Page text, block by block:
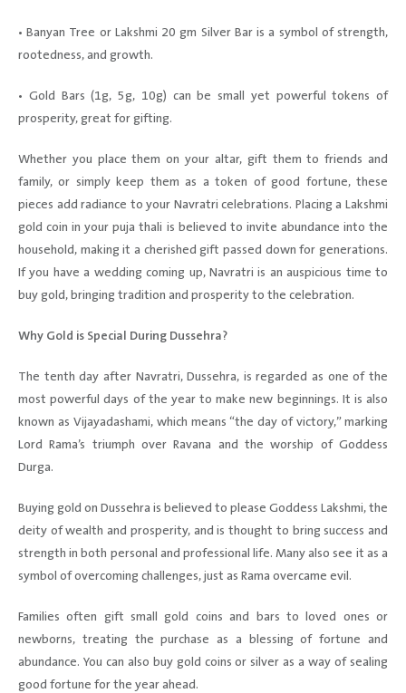
• Banyan Tree or Lakshmi 20 gm Silver Bar is a symbol of strength,
rootedness, and growth.
• Gold Bars (1g, 5g, 10g) can be small yet powerful tokens of
prosperity, great for gifting.
Whether you place them on your altar, gift them to friends and
family, or simply keep them as a token of good fortune, these
pieces add radiance to your Navratri celebrations. Placing a Lakshmi
gold coin in your puja thali is believed to invite abundance into the
household, making it a cherished gift passed down for generations.
If you have a wedding coming up, Navratri is an auspicious time to
buy gold, bringing tradition and prosperity to the celebration.
Why Gold is Special During Dussehra?
The tenth day after Navratri, Dussehra, is regarded as one of the
most powerful days of the year to make new beginnings. It is also
known as Vijayadashami, which means “the day of victory,” marking
Lord Rama’s triumph over Ravana and the worship of Goddess
Durga.
Buying gold on Dussehra is believed to please Goddess Lakshmi, the
deity of wealth and prosperity, and is thought to bring success and
strength in both personal and professional life. Many also see it as a
symbol of overcoming challenges, just as Rama overcame evil.
Families often gift small gold coins and bars to loved ones or
newborns, treating the purchase as a blessing of fortune and
abundance. You can also buy gold coins or silver as a way of sealing
good fortune for the year ahead.